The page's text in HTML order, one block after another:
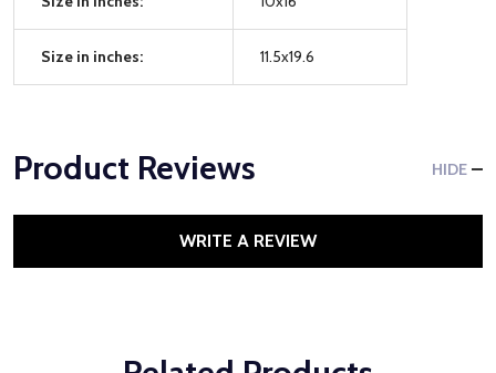
Size in inches: 11.5x19.6
Product Reviews HIDE
WRITE A REVIEW